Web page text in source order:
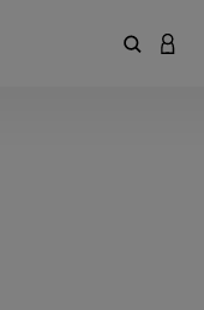
Enter